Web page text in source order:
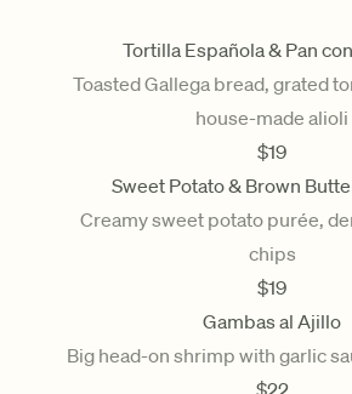
Tortilla Española & Pan
Toasted Gallega bread, grated
house-made alioli
$19
Sweet Potato & Brown
Creamy sweet potato purée,
chips
$19
Gambas al Ajillo
Big head-on shrimp with garlic
$22